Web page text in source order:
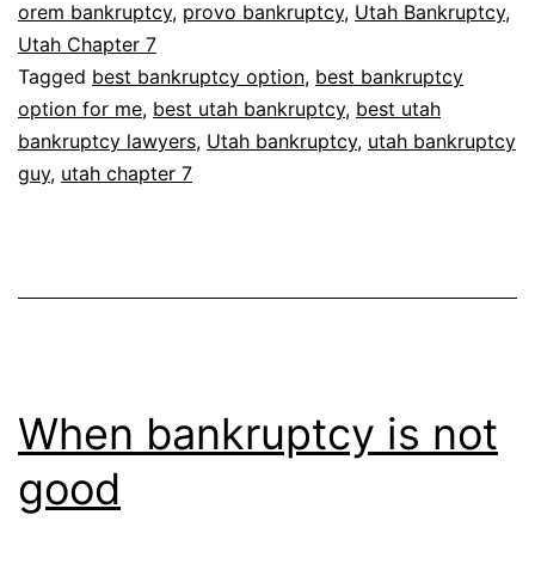
orem bankruptcy, provo bankruptcy, Utah Bankruptcy,
Utah Chapter 7
Tagged best bankruptcy option, best bankruptcy
option for me, best utah bankruptcy, best utah
bankruptcy lawyers, Utah bankruptcy, utah bankruptcy
guy, utah chapter 7
When bankruptcy is not
good